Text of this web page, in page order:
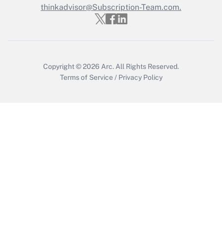
Recently Updated Q&As
Who must file a return?
thinkadvisor@Subscription-Team.com.
Copyright © 2026 Arc. All Rights Reserved.
Terms of Service / Privacy Policy